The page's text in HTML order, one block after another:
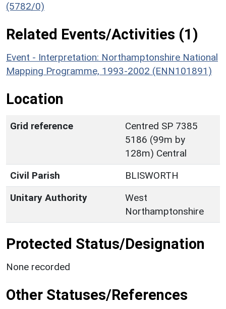
(5782/0)
Related Events/Activities (1)
Event - Interpretation: Northamptonshire National
Mapping Programme, 1993-2002 (ENN101891)
Location
Grid reference
Centred SP 7385
5186 (99m by
128m) Central
Civil Parish
BLISWORTH
Unitary Authority
West
Northamptonshire
Protected Status/Designation
None recorded
Other Statuses/References